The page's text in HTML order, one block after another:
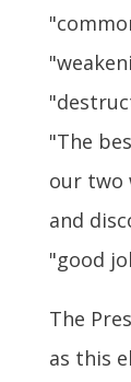
"The
our two
and
"good
The
as this